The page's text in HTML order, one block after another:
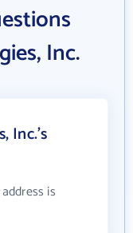
Inc.
Inc.'s
is